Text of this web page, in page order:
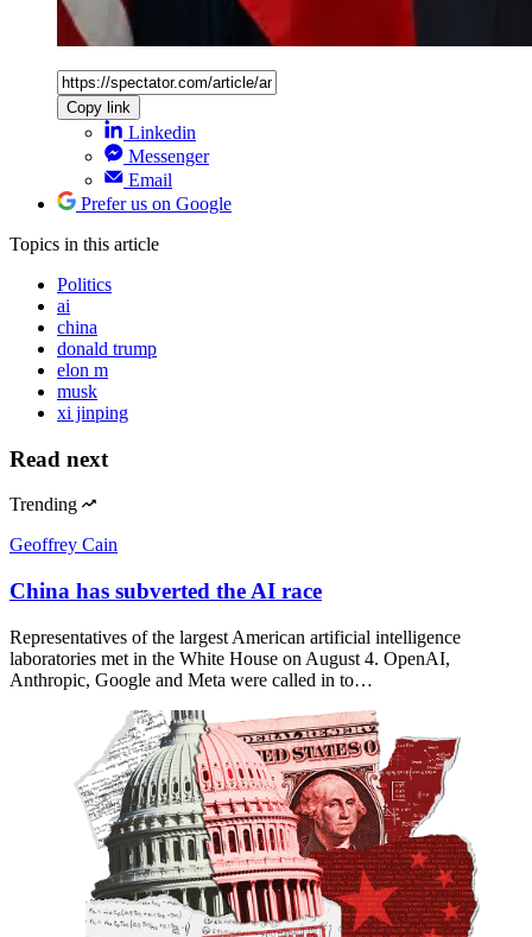
Copy link
Linkedin
Messenger
Email
Prefer us on Google
Topics in this article
Politics
ai
china
donald trump
elon m
musk
xi jinping
Read next
Trending
Geoffrey Cain
China has subverted the AI race
Representatives of the largest American artificial intelligence
laboratories met in the White House on August 4. OpenAI,
Anthropic, Google and Meta were called in to…